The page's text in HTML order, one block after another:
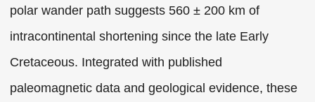
polar wander path suggests 560 ± 200 km of
intracontinental shortening since the late Early
Cretaceous. Integrated with published
paleomagnetic data and geological evidence, these